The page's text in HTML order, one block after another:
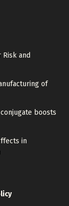
Risk and
of
boosts
in